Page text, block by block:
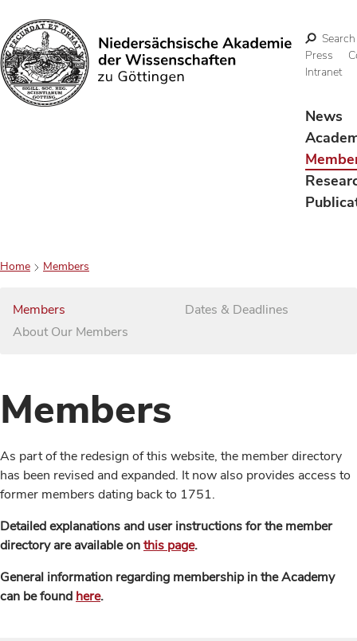
Search
Search
Press
Intranet
News
Home Members
Members
About Our Members
Dates & Deadlines
Members
As part of the redesign of this website, the member directory
has been revised and expanded. It now also provides access to
former members dating back to 1751.
Detailed explanations and user instructions for the member
directory are available onthis page.
General information regarding membership in the Academy
can be found here.